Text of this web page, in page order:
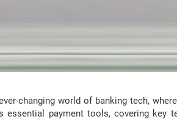
changing world of banking tech,
payment tools, covering key